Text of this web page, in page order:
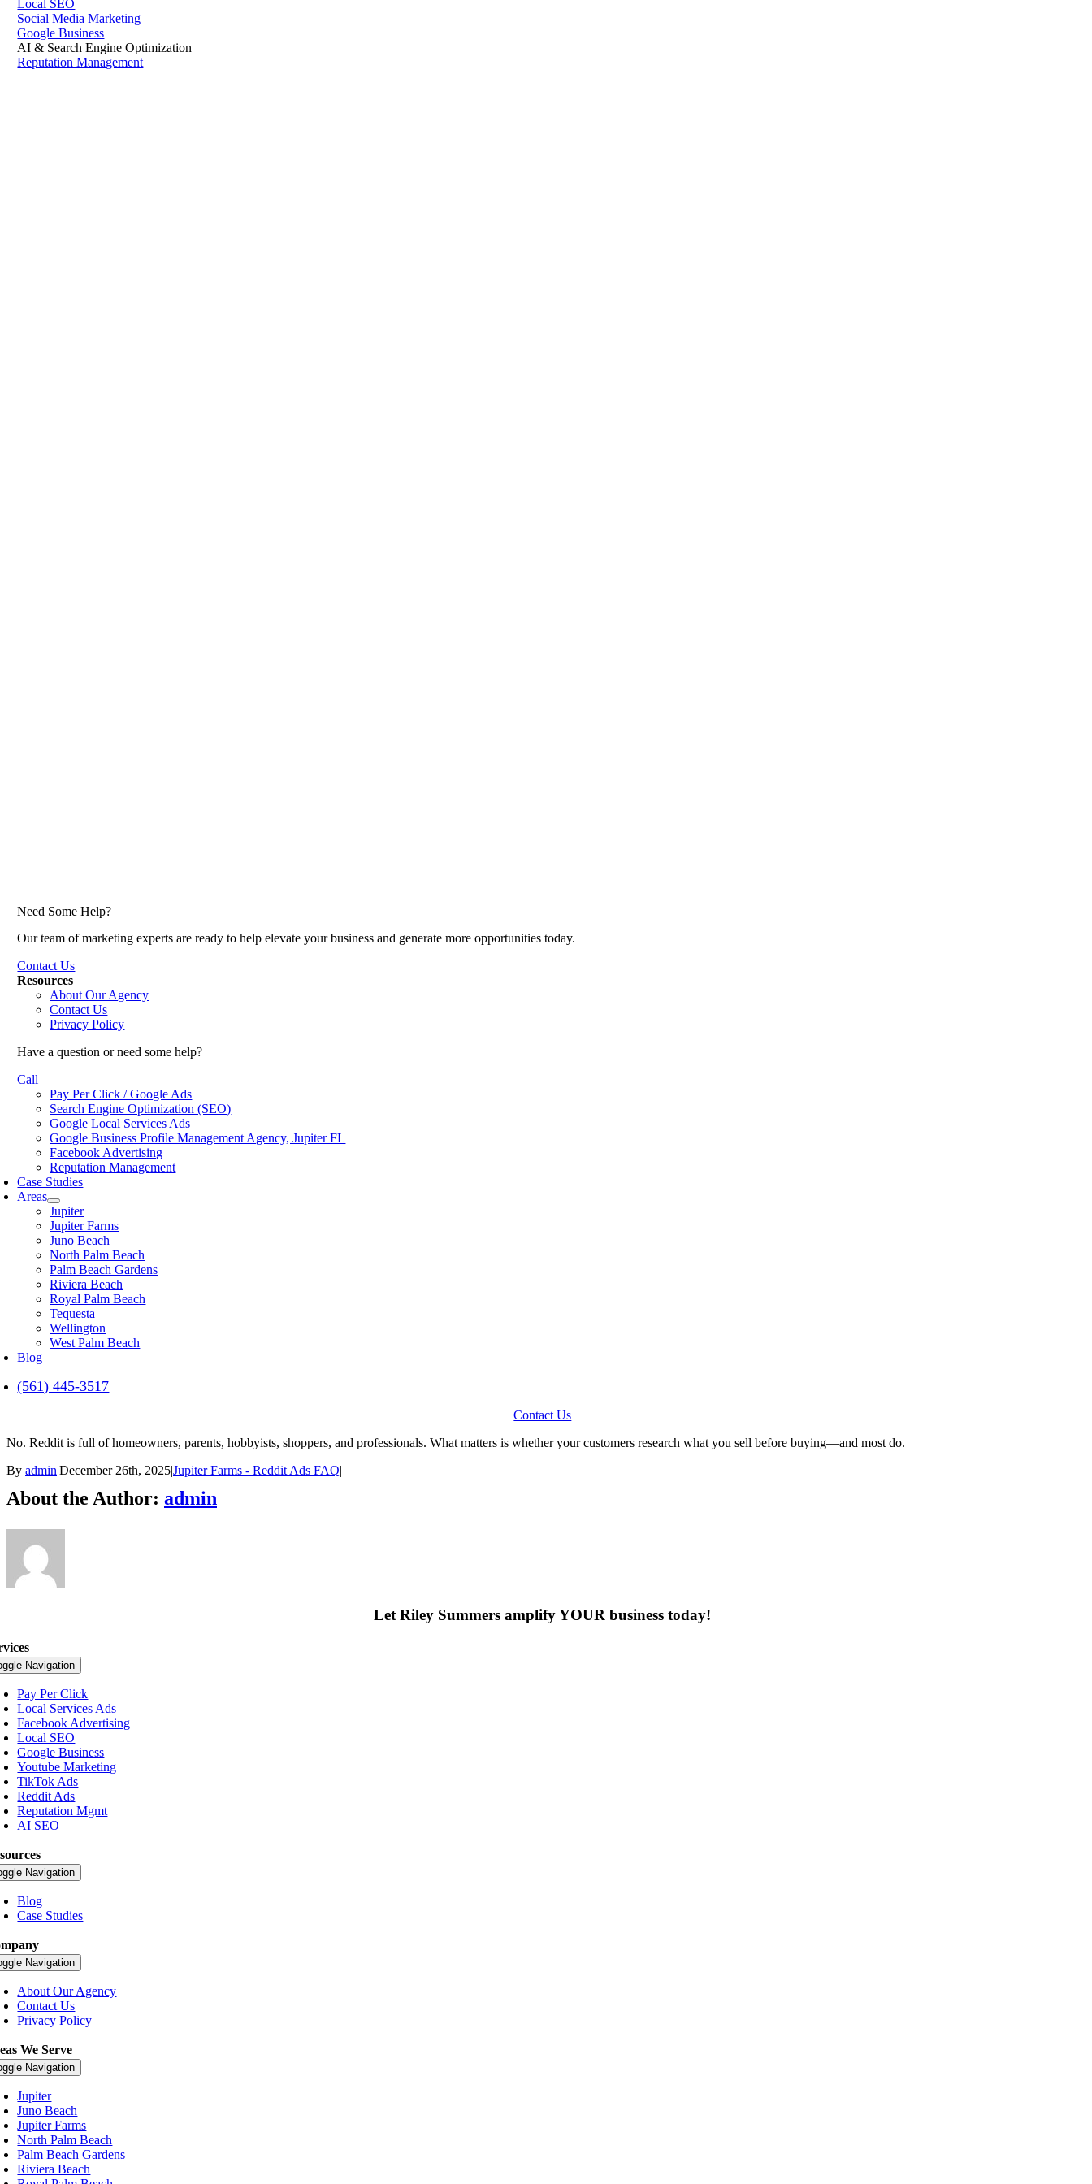
Local SEO
Social Media Marketing
Google Business
AI & Search Engine Optimization
Reputation Management
Need Some Help?
Our team of marketing experts are ready to help elevate your business and generate more opportunities today.
Contact Us
Resources
About Our Agency
Contact Us
Privacy Policy
Have a question or need some help?
Call
Pay Per Click / Google Ads
Search Engine Optimization (SEO)
Google Local Services Ads
Google Business Profile Management Agency, Jupiter FL
Facebook Advertising
Reputation Management
Case Studies
Areas
Jupiter
Jupiter Farms
Juno Beach
North Palm Beach
Palm Beach Gardens
Riviera Beach
Royal Palm Beach
Tequesta
Wellington
West Palm Beach
Blog
(561) 445-3517
Contact Us
No. Reddit is full of homeowners, parents, hobbyists, shoppers, and professionals. What matters is whether your customers research what you sell before buying—and most do.
By admin|December 26th, 2025|Jupiter Farms - Reddit Ads FAQ|
About the Author: admin
Let Riley SummersamplifyYOUR business today!
Navigation
Pay Per Click
Local Services Ads
Facebook Advertising
Local SEO
Google Business
Youtube Marketing
TikTok Ads
Reddit Ads
Reputation Mgmt
AI SEO
Navigation
Blog
Case Studies
Navigation
About Our Agency
Contact Us
Privacy Policy
We Serve
Navigation
Jupiter
Juno Beach
Jupiter Farms
North Palm Beach
Palm Beach Gardens
Riviera Beach